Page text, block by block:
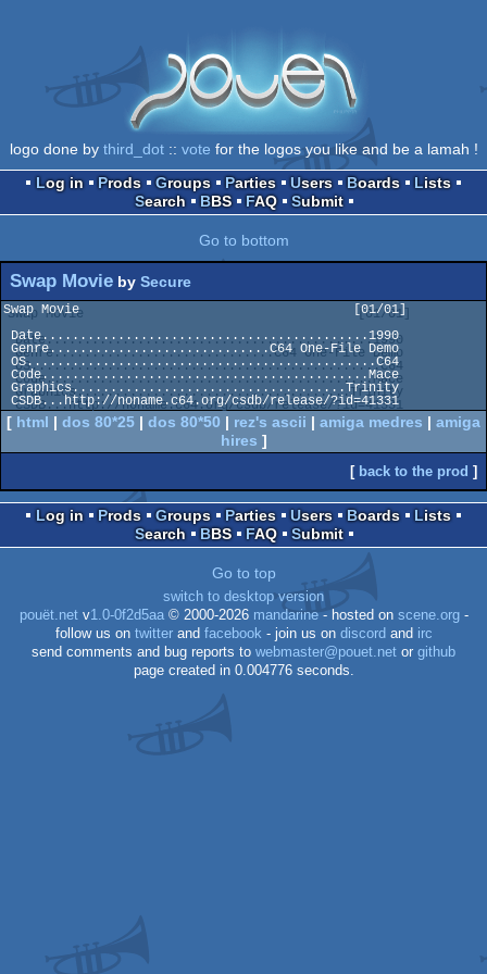
logo done by third_dot:: vote for the logos you like and be a lamah !
Log in
Prods Groups Parties Users Boards
Lists
Search
BBS FAQ Submit
Go to bottom
Swap Movie by Secure
Swap Movie                                    [01/01]
[ html | dos 80*25 | dos 80*50 | rez's ascii | amiga medres | amiga
hires ]
[ back to the prod ]
Log in Prods Groups Parties Users Boards
Lists
Search
BBS FAQ Submit
Go to top
switch to desktop version
pouët.netv1.0-0f2d5aa© 2000-2026 mandarine- hosted on scene.org-
follow us on twitterand facebook - join us on discord and irc
send comments and bug reports to webmaster@pouet.net or github
page created in 0.004776 seconds.